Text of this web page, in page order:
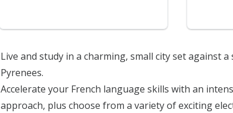
Live and study in a charming, small city set against
Pyrenees.
Accelerate your French language skills with an
approach, plus choose from a variety of exciting